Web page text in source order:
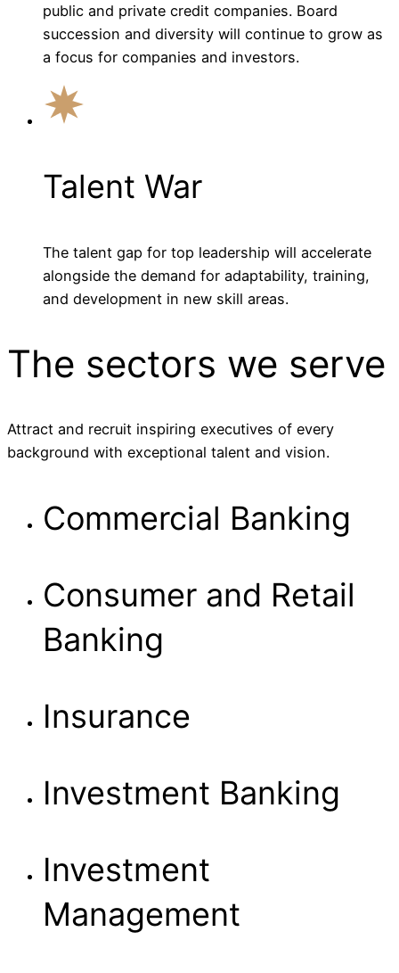
public and private credit companies. Board
succession and diversity will continue to grow as
a focus for companies and investors.
Talent War
The talent gap for top leadership will accelerate
alongside the demand for adaptability, training,
and development in new skill areas.
The sectors we serve
Attract and recruit inspiring executives of every
background with exceptional talent and vision.
Commercial Banking
Consumer and Retail
Banking
Insurance
Investment Banking
Investment
Management